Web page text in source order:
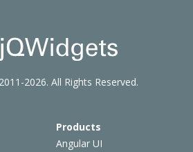
Products
Angular UI
2026. All Rights Reserved.